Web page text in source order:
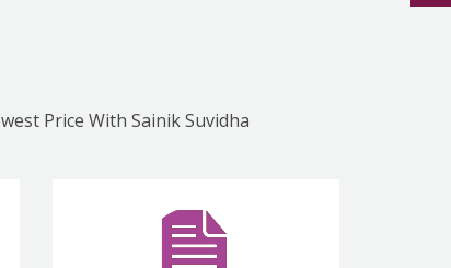
Price With Sainik Suvidha